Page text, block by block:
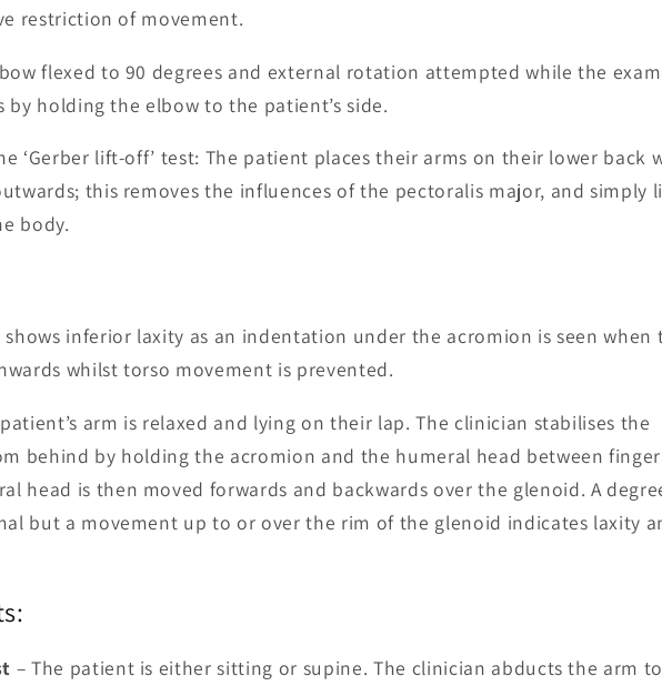
restriction of movement.
flexed to 90 degrees and external rotation attempted while the
by holding the elbow to the patient’s side.
‘Gerber lift-off’ test: The patient places their arms on their lower back
this removes the influences of the pectoralis major, and simply
body.
shows inferior laxity as an indentation under the acromion is seen when
whilst torso movement is prevented.
arm is relaxed and lying on their lap. The clinician stabilises the
behind by holding the acromion and the humeral head between
head is then moved forwards and backwards over the glenoid. A
but a movement up to or over the rim of the glenoid indicates laxity
– The patient is either sitting or supine. The clinician abducts the arm